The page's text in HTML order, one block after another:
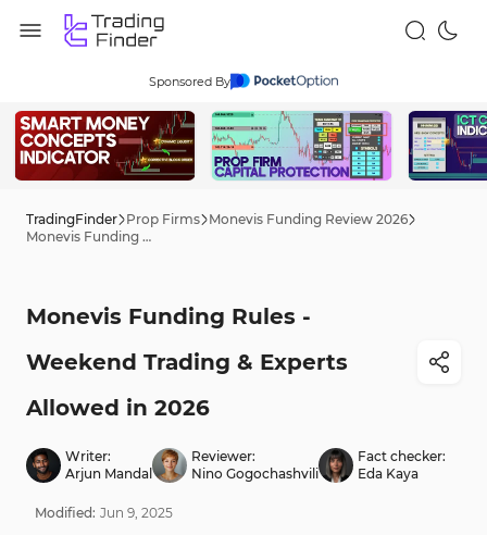
Sponsored By
TradingFinder Prop Firms Monevis Funding Review 2026
Monevis Funding Rules - Weekend Trading & Experts Allowed in 2026
Monevis Funding Rules -
Weekend Trading & Experts
Allowed in 2026
Writer:
Arjun Mandal
Reviewer:
Nino Gogochashvili
Fact checker:
Eda Kaya
Modified: Jun 9, 2025